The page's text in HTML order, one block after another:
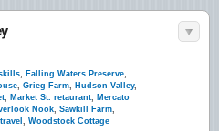
, Falling Waters Preserve,
, Grieg Farm, Hudson Valley,
, Market St. retaurant, Mercato
Nook, Sawkill Farm,
travel , Woodstock Cottage